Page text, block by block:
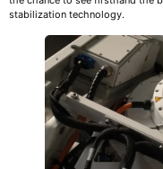
stabilization technology.